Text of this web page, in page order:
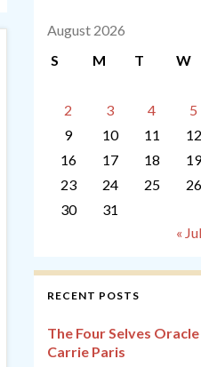
August 2026
S
M T W
2
3 4 5
9
10 11 12
16
17 18 19
23
24 25 26
30
31
« Jul
RECENT POSTS
The Four Selves
Carrie Paris